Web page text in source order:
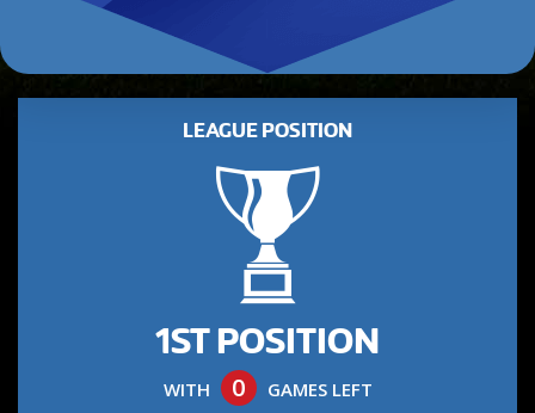
LEAGUE POSITION
1ST POSITION
WITH 0 GAMES LEFT